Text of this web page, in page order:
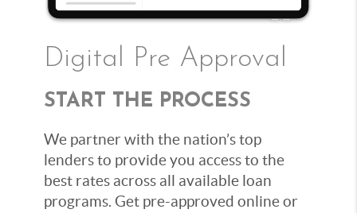
Digital Pre Approval
START THE PROCESS
We partner with the nation’s top
lenders to provide you access to the
best rates across all available loan
programs. Get pre-approved online or